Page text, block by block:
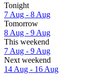
Tonight
7 Aug - 8 Aug
Tomorrow
8 Aug - 9 Aug
This weekend
7 Aug - 9 Aug
Next weekend
14 Aug - 16 Aug